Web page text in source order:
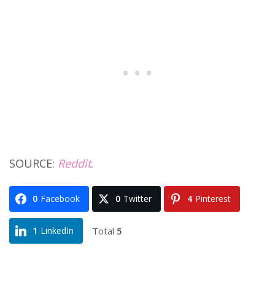
SOURCE: Reddit.
0 Facebook 0 Twitter 4 Pinterest
1 LinkedIn Total 5